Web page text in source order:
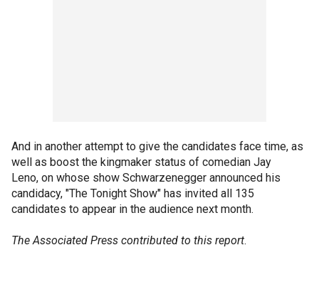
And in another attempt to give the candidates face time, as
well as boost the kingmaker status of comedian Jay
Leno, on whose show Schwarzenegger announced his
candidacy, "The Tonight Show" has invited all 135
candidates to appear in the audience next month.
The Associated Press contributed to this report.